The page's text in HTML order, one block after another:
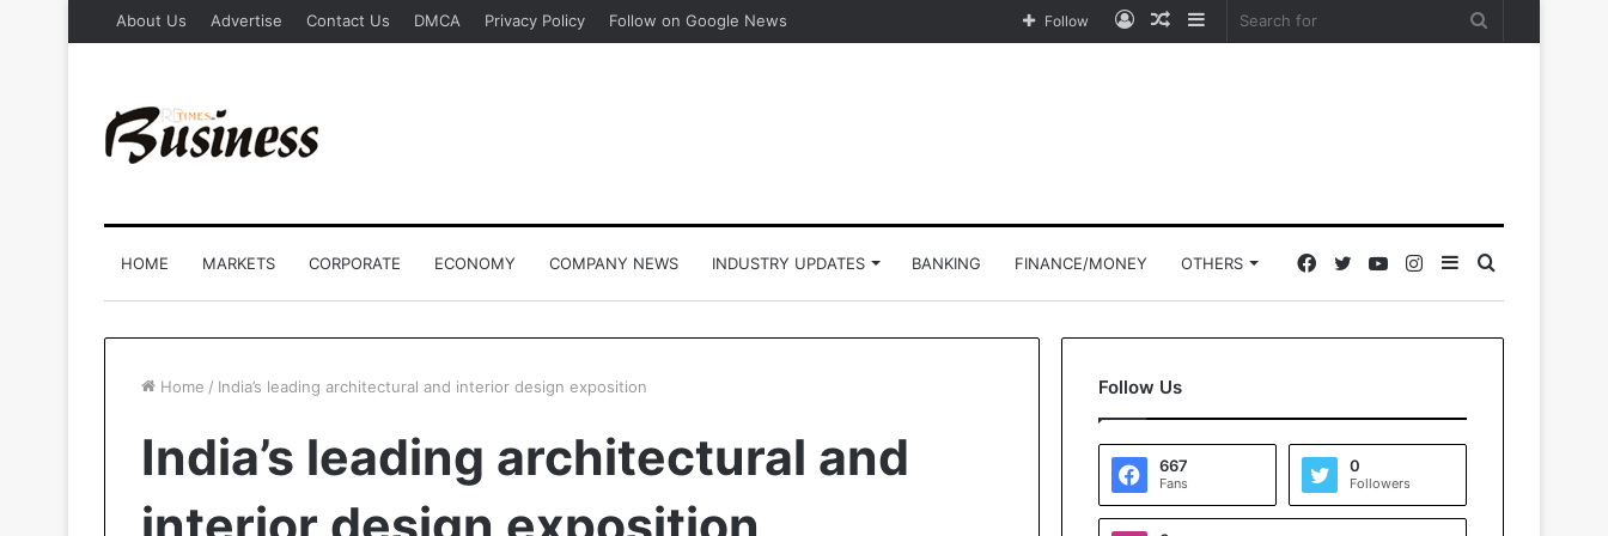
About Us Advertise Contact Us DMCA Privacy Policy Follow on Google News Sidebar
Random
Log
Follow
HOME MARKETS CORPORATE ECONOMY COMPANY NEWS INDUSTRY UPDATES BANKING FINANCE/MONEY OTHERS Search
for
Sidebar
Instagram
YouTube
Twitter
Facebook
Home / India’s leading architectural and interior design exposition
India’s leading architectural and
Follow Us
667
Fans
0
Followers